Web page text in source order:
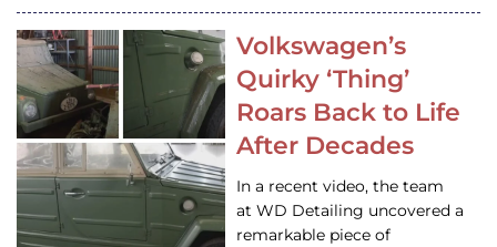
Volkswagen’s
Quirky ‘Thing’
Roars Back to Life
After Decades
In a recent video, the team
at WD Detailing uncovered a
remarkable piece of